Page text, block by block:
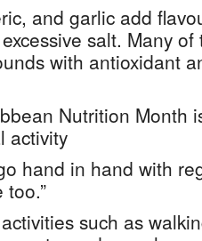
and garlic add
salt. Many
with antioxidant
Nutrition Month
activity
hand in hand with
such as